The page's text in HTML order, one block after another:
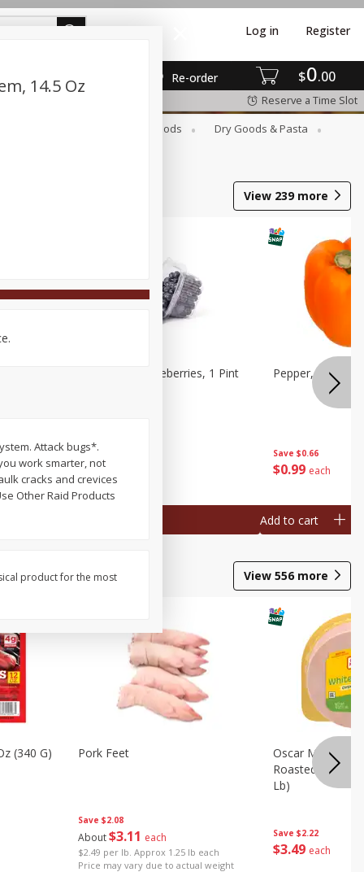
$0 00
Re-order
Log in Register
Reserve a Time Slot
Canned Goods
Dry Goods & Pasta
View 239more
Save
$2 50
Wish Farms Blueberries, 1 Pint
Save $0.66
$0 99 each
Pepper, Bell,
Add to cart
View 556 more
(340 G)
Save $2.08
About$3 11 each
$2.49 per lb. Approx 1.25 lb each
Price may vary due to actual weight
Pork Feet
Save $2.22
$3 49 each
Oscar Mayer
Roasted White
Lb)
14.5 Oz
Attack bugs*.
work smarter, not
cracks and crevices
Other Raid Products
product for the most